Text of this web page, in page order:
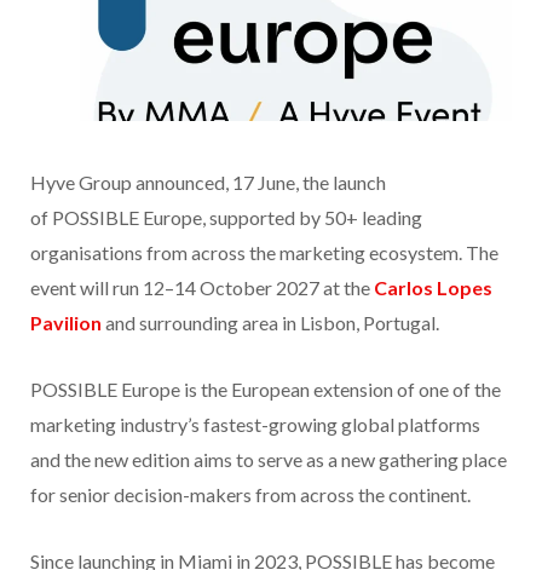
Hyve Group announced, 17 June, the launch
of POSSIBLE Europe, supported by 50+ leading
organisations from across the marketing ecosystem. The
event will run 12–14 October 2027 at the Carlos Lopes
Pavilion and surrounding area in Lisbon, Portugal.
POSSIBLE Europe is the European extension of one of the
marketing industry’s fastest-growing global platforms
and the new edition aims to serve as a new gathering place
for senior decision-makers from across the continent.
Since launching in Miami in 2023, POSSIBLE has become